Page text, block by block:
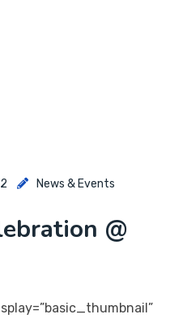
News & Events
@